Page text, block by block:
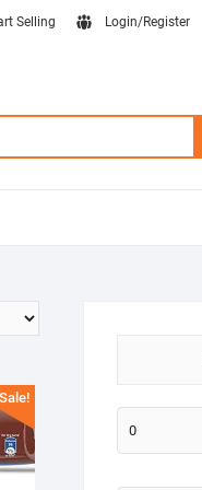
Selling Login/Register
Sale!
Min
price